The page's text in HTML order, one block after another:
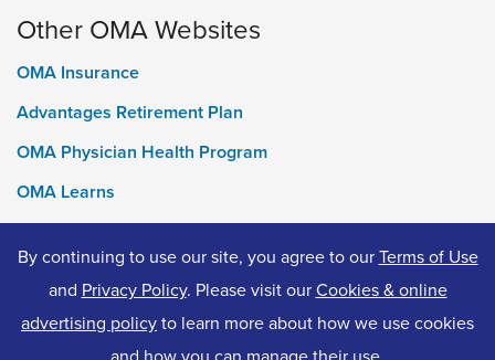
Other OMA Websites
OMA Insurance
Advantages Retirement Plan
OMA Physician Health Program
OMA Learns
Ontario Medical Foundation
OMA Classifieds
© 2026 Ontario Medical Association. All Rights Reserved.
By continuing to use our site, you agree to ourTerms of Use
and Privacy Policy. Please visit ourCookies & online
advertising policyto learn more about how we use cookies